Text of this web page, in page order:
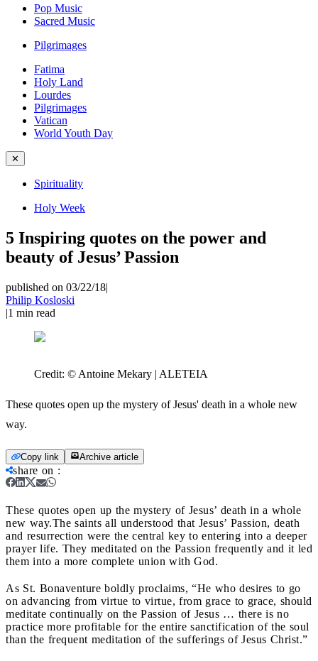
Pop Music
Sacred Music
Pilgrimages
Fatima
Holy Land
Lourdes
Pilgrimages
Vatican
World Youth Day
✕
Spirituality
Holy Week
5 Inspiring quotes on the power and
beauty of Jesus’ Passion
published on 03/22/18|
Philip Kosloski
|1 min read
Credit: © Antoine Mekary | ALETEIA
These quotes open up the mystery of Jesus' death in a whole new
way.
Copy link Archive article
share on :
These quotes open up the mystery of Jesus’ death in a whole
new way.The saints all understood that Jesus’ Passion, death
and resurrection were the central key to entering into a deeper
prayer life. They meditated on the Passion frequently and it led
them into a more complete union with God.
As St. Bonaventure boldly proclaims, “He who desires to go
on advancing from virtue to virtue, from grace to grace, should
meditate continually on the Passion of Jesus … there is no
practice more profitable for the entire sanctification of the soul
than the frequent meditation of the sufferings of Jesus Christ.”